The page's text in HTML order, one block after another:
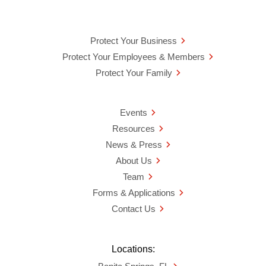
Protect Your Business
Protect Your Employees & Members
Protect Your Family
Events
Resources
News & Press
About Us
Team
Forms & Applications
Contact Us
Locations: